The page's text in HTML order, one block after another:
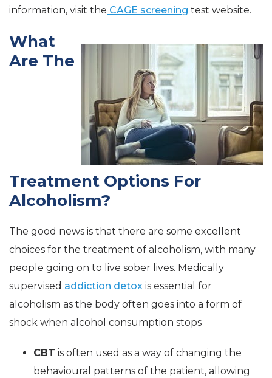
information, visit the CAGE screening test website.
What
Are The
Treatment Options For
Alcoholism?
The good news is that there are some excellent
choices for the treatment of alcoholism, with many
people going on to live sober lives. Medically
supervised addiction detox is essential for
alcoholism as the body often goes into a form of
shock when alcohol consumption stops
CBT is often used as a way of changing the
behavioural patterns of the patient, allowing